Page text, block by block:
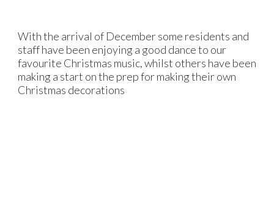
With the arrival of December some residents and
staff have been enjoying a good dance to our
favourite Christmas music, whilst others have been
making a start on the prep for making their own
Christmas decorations